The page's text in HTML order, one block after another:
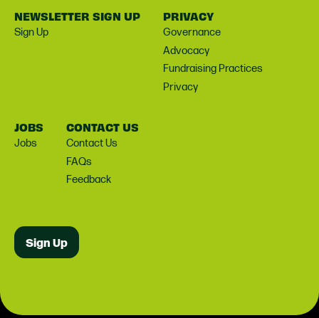
NEWSLETTER SIGN UP
Sign Up
PRIVACY
Governance
Advocacy
Fundraising Practices
Privacy
JOBS
Jobs
CONTACT US
Contact Us
FAQs
Feedback
Sign Up